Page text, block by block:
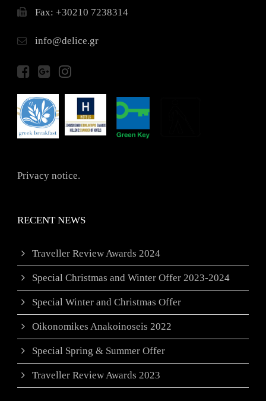
Fax: +30210 7238314
info@delice.gr
Privacy notice.
RECENT NEWS
Traveller Review Awards 2024
Special Christmas and Winter Offer 2023-2024
Special Winter and Christmas Offer
Oikonomikes Anakoinoseis 2022
Special Spring & Summer Offer
Traveller Review Awards 2023